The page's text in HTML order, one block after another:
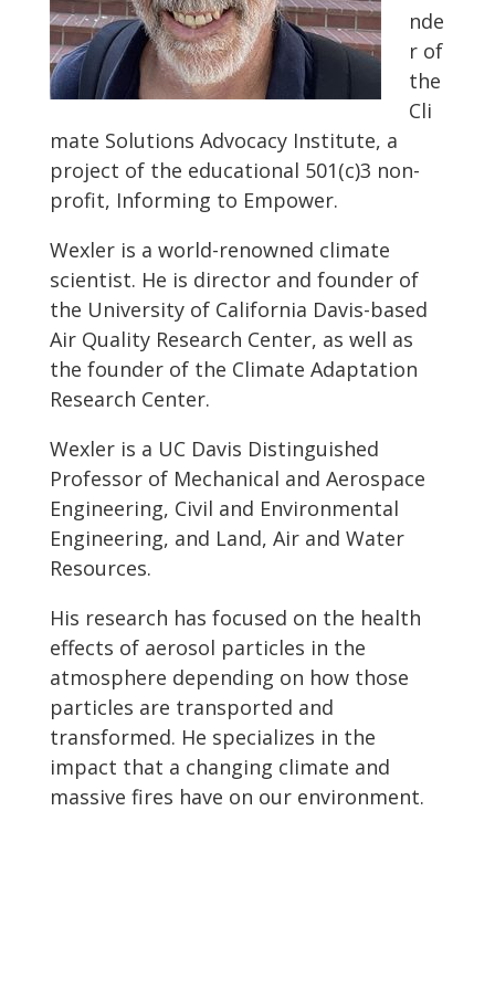
nde
r of
the
Cli
mate Solutions Advocacy Institute, a
project of the educational 501(c)3 non-
profit, Informing to Empower.
Wexler is a world-renowned climate
scientist. He is director and founder of
the University of California Davis-based
Air Quality Research Center, as well as
the founder of the Climate Adaptation
Research Center.
Wexler is a UC Davis Distinguished
Professor of Mechanical and Aerospace
Engineering, Civil and Environmental
Engineering, and Land, Air and Water
Resources.
His research has focused on the health
effects of aerosol particles in the
atmosphere depending on how those
particles are transported and
transformed. He specializes in the
impact that a changing climate and
massive fires have on our environment.